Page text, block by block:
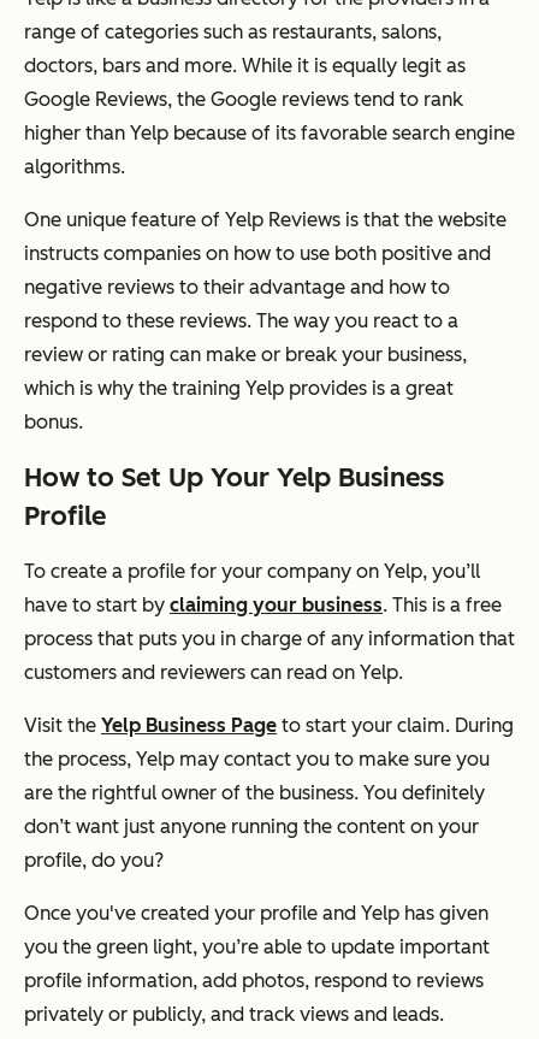
range of categories such as restaurants, salons,
doctors, bars and more. While it is equally legit as
Google Reviews, the Google reviews tend to rank
higher than Yelp because of its favorable search engine
algorithms.
One unique feature of Yelp Reviews is that the website
instructs companies on how to use both positive and
negative reviews to their advantage and how to
respond to these reviews. The way you react to a
review or rating can make or break your business,
which is why the training Yelp provides is a great
bonus.
How to Set Up Your Yelp Business
Profile
To create a profile for your company on Yelp, you’ll
have to start by claiming your business. This is a free
process that puts you in charge of any information that
customers and reviewers can read on Yelp.
Visit the Yelp Business Page to start your claim. During
the process, Yelp may contact you to make sure you
are the rightful owner of the business. You definitely
don’t want just anyone running the content on your
profile, do you?
Once you've created your profile and Yelp has given
you the green light, you’re able to update important
profile information, add photos, respond to reviews
privately or publicly, and track views and leads.